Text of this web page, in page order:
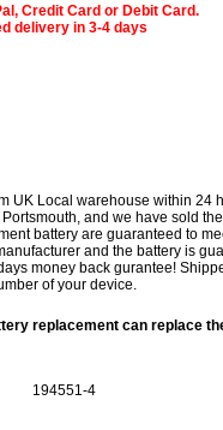
Credit Card or Debit Card.
delivery in 3-4 days
UK Local warehouse within 24
and we have sold
battery are guaranteed to
and the battery is
money back gurantee!
of your device.
replacement can replace
194551-4